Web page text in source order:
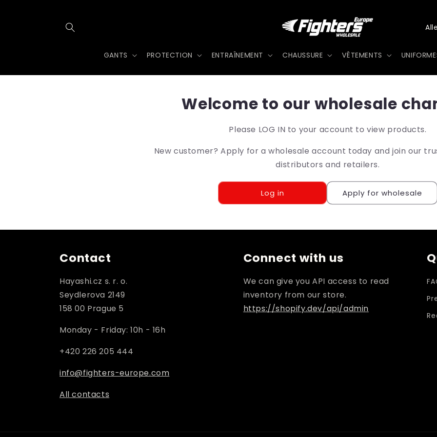
GANTS PROTECTION ENTRAÎNEMENT CHAUSSURE VÊTEMENTS
P
y
s
/
é
g
i
o
n
Welcome to our wholesale
Please LOG IN to your account to view products.
New customer? Apply for a wholesale account today and join our
distributors and retailers.
Log in Apply for wholesale
Contact
Hayashi.cz s. r. o.
Seydlerova 2149
158 00 Prague 5
Monday - Friday: 10h - 16h
+420 226 205 444
info@fighters-europe.com
All contacts
Connect with us
We can give you API access to read
inventory from our store.
https://shopify.dev/api/admin